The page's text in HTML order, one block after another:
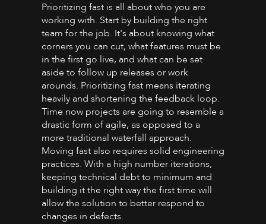
Prioritizing fast is all about who you are
working with. Start by building the right
team for the job. It's about knowing what
corners you can cut, what features must be
in the first go live, and what can be set
aside to follow up releases or work
arounds. Prioritizing fast means iterating
heavily and shortening the feedback loop.
Time now projects are going to resemble a
drastic form of agile, as opposed to a
more traditional waterfall approach.
Moving fast also requires solid engineering
practices. With a high number iterations,
keeping technical debt to minimum and
building it the right way the first time will
allow the solution to better respond to
changes in defects.